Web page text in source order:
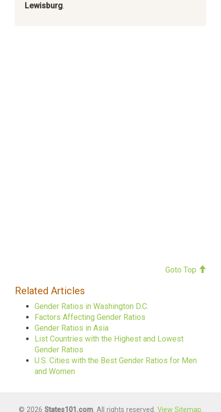
Lewisburg.
Goto Top
Related Articles
Gender Ratios in Washington D.C.
Factors Affecting Gender Ratios
Gender Ratios in Asia
List Countries with the Highest and Lowest
Gender Ratios
U.S. Cities with the Best Gender Ratios for Men
and Women
© 2026 States101.com. All rights reserved. View Sitemap.